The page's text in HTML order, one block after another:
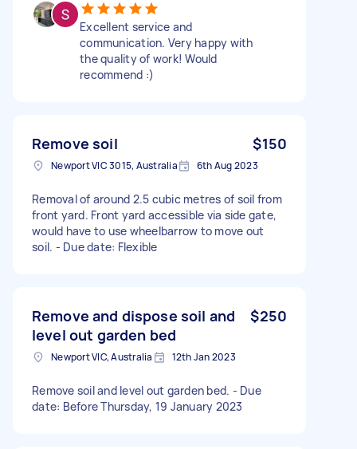
Excellent service and
communication. Very happy with
the quality of work! Would
recommend :)
Remove soil $150
Newport VIC 3015, Australia 6th Aug 2023
Removal of around 2.5 cubic metres of soil from
front yard. Front yard accessible via side gate,
would have to use wheelbarrow to move out
soil. - Due date: Flexible
Remove and dispose soil and
level out garden bed
$250
Newport VIC, Australia 12th Jan 2023
Remove soil and level out garden bed. - Due
date: Before Thursday, 19 January 2023